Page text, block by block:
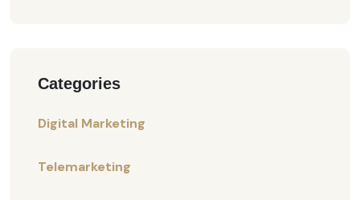
Categories
Digital Marketing
Telemarketing